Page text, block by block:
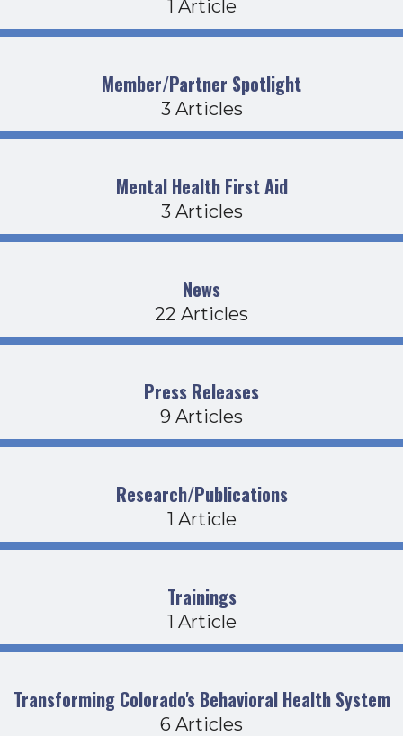
1 Article
Member/Partner Spotlight
3 Articles
Mental Health First Aid
3 Articles
News
22 Articles
Press Releases
9 Articles
Research/Publications
1 Article
Trainings
1 Article
Transforming Colorado's Behavioral Health System
6 Articles